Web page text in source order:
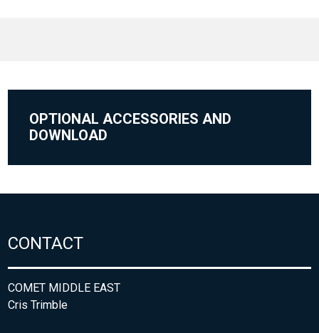
OPTIONAL ACCESSORIES AND
DOWNLOAD
CONTACT
COMET MIDDLE EAST
Cris Trimble